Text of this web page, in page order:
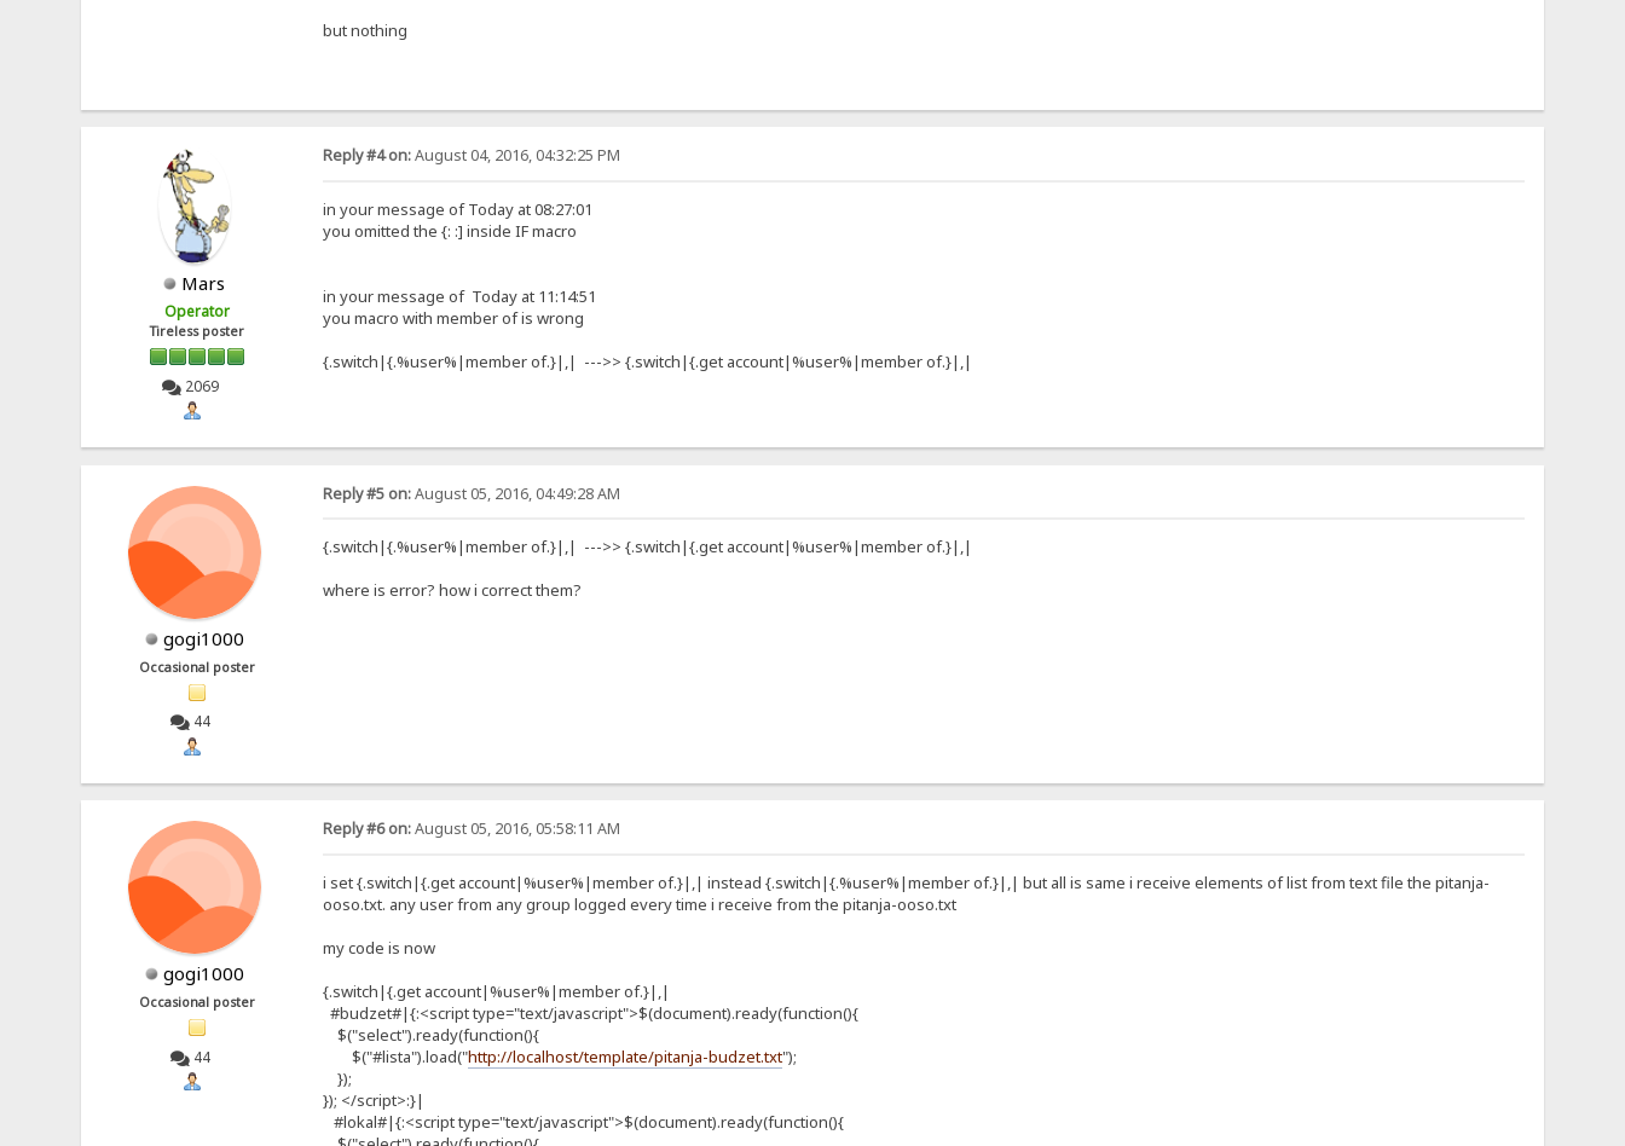
but nothing
Mars
Operator
Tireless poster
2069
Reply #4 on:August 04, 2016, 04:32:25 PM
in your message of Today at 08:27:01
you omitted the {: :] inside IF macro
in your message of Today at 11:14:51
you macro with member of is wrong
{.switch|{.%user%|member of.}|,| --->> {.switch|{.get account|%user%|member of.}|,|
gogi1000
Occasional poster
44
Reply #5 on:August 05, 2016, 04:49:28 AM
{.switch|{.%user%|member of.}|,| --->> {.switch|{.get account|%user%|member of.}|,|
where is error? how i correct them?
gogi1000
Occasional poster
44
Reply #6 on:August 05, 2016, 05:58:11 AM
i set {.switch|{.get account|%user%|member of.}|,| instead {.switch|{.%user%|member of.}|,| but all is same i receive elements of list from text file the pitanja-
ooso.txt. any user from any group logged every time i receive from the pitanja-ooso.txt
my code is now
{.switch|{.get account|%user%|member of.}|,|
#budzet#|{:<script type="text/javascript">$(document).ready(function(){
$("select").ready(function(){
$("#lista").load("http://localhost/template/pitanja-budzet.txt");
});
}); </script>:}|
#lokal#|{:<script type="text/javascript">$(document).ready(function(){